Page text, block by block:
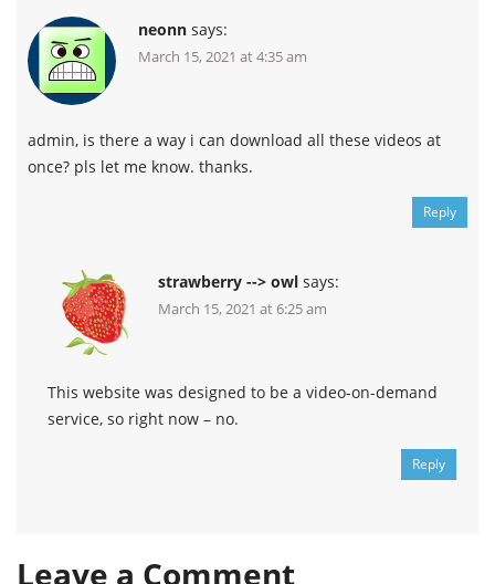
neonn says:
March 15, 2021 at 4:35 am
admin, is there a way i can download all these videos at
once? pls let me know. thanks.
Reply
strawberry --> owl says:
March 15, 2021 at 6:25 am
This website was designed to be a video-on-demand
service, so right now – no.
Reply
Leave a Comment